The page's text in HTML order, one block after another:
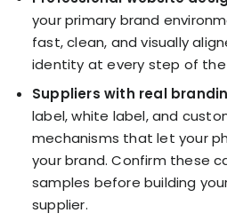
your primary brand
fast, clean, and visually
identity at every step of the
Suppliers with real
label, white label, and
mechanisms that let your
your brand. Confirm these
samples before building
supplier.